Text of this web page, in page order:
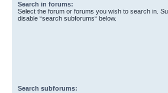
Search in forums:
Select the forum or forums you wish to search in.
disable “search subforums“ below.
Search subforums: